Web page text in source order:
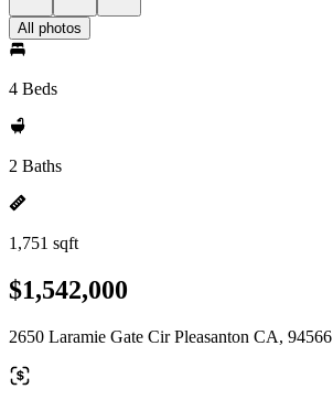
All photos
4 Beds
2 Baths
1,751 sqft
$1,542,000
2650 Laramie Gate Cir Pleasanton CA, 94566